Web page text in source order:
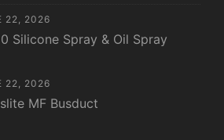
22, 2026
Silicone Spray & Oil Spray
22, 2026
MF Busduct